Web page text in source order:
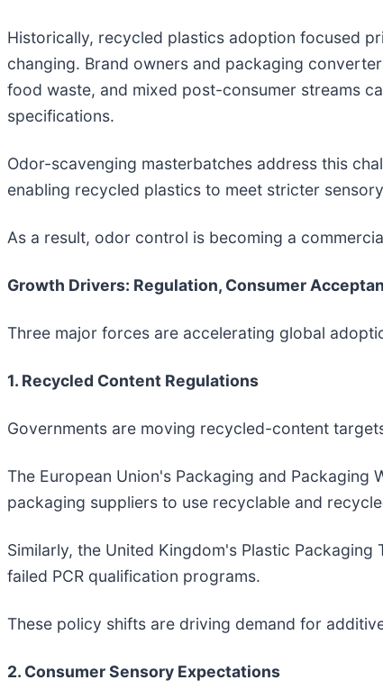
Historically, recycled plastics adoption focused
changing. Brand owners and packaging
food waste, and mixed post-consumer streams
specifications.
Odor-scavenging masterbatches address this
enabling recycled plastics to meet stricter
As a result, odor control is becoming a
Growth Drivers: Regulation, Consumer
Three major forces are accelerating global
1. Recycled Content Regulations
Governments are moving recycled-content
The European Union's Packaging and Packaging
packaging suppliers to use recyclable and
Similarly, the United Kingdom's Plastic
failed PCR qualification programs.
These policy shifts are driving demand for
2. Consumer Sensory Expectations